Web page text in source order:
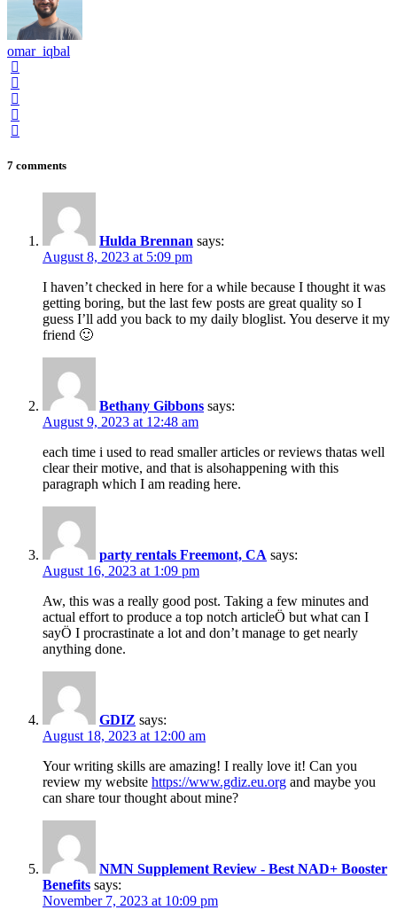
omar_iqbal
7 comments
Hulda Brennan says:
August 8, 2023 at 5:09 pm
I haven’t checked in here for a while because I thought it was
getting boring, but the last few posts are great quality so I
guess I’ll add you back to my daily bloglist. You deserve it my
friend 🙂
Bethany Gibbons says:
August 9, 2023 at 12:48 am
each time i used to read smaller articles or reviews thatas well
clear their motive, and that is alsohappening with this
paragraph which I am reading here.
party rentals Freemont, CA says:
August 16, 2023 at 1:09 pm
Aw, this was a really good post. Taking a few minutes and
actual effort to produce a top notch articleÖ but what can I
sayÖ I procrastinate a lot and don’t manage to get nearly
anything done.
GDIZ says:
August 18, 2023 at 12:00 am
Your writing skills are amazing! I really love it! Can you
review my website https://www.gdiz.eu.org and maybe you
can share tour thought about mine?
NMN Supplement Review - Best NAD+ Booster
Benefits says:
November 7, 2023 at 10:09 pm